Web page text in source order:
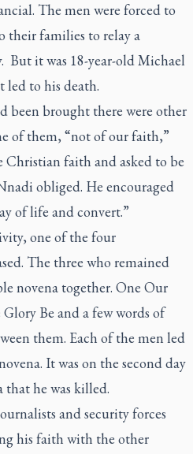
The men were forced to
their families to relay a
But it was 18-year-old Michael
to his death.
been brought there were other
of them, “not of our faith,”
faith and asked to be
obliged. He encouraged
of life and convert.”
one of the four
The three who remained
novena together. One Our
Be and a few words of
them. Each of the men led
It was on the second day
that he was killed.
and security forces
his faith with the other